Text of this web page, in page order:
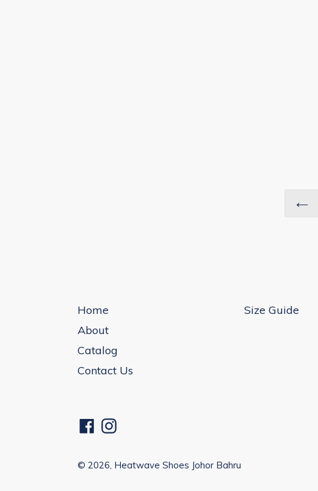
Home
About
Catalog
Contact Us
Size Guide
Facebook
Instagram
© 2026, Heatwave Shoes Johor Bahru